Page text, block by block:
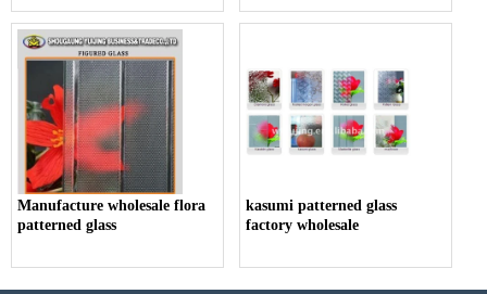
Manufacture wholesale flora
patterned glass
kasumi patterned glass
factory wholesale